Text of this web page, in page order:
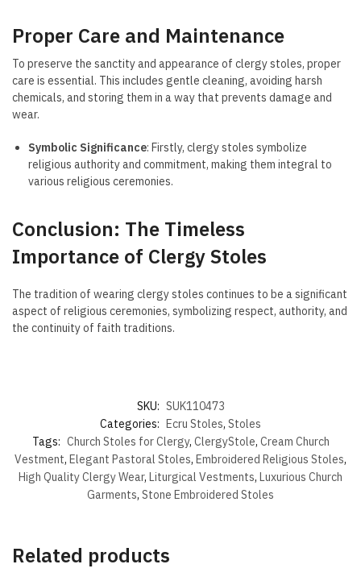
Proper Care and Maintenance
To preserve the sanctity and appearance of clergy stoles, proper
care is essential. This includes gentle cleaning, avoiding harsh
chemicals, and storing them in a way that prevents damage and
wear.
Symbolic Significance: Firstly, clergy stoles symbolize
religious authority and commitment, making them integral to
various religious ceremonies.
Conclusion: The Timeless
Importance of Clergy Stoles
The tradition of wearing clergy stoles continues to be a significant
aspect of religious ceremonies, symbolizing respect, authority, and
the continuity of faith traditions.
SKU: SUK110473
Categories:
Ecru Stoles, Stoles
Tags: Church Stoles for Clergy, ClergyStole, Cream Church
Vestment, Elegant Pastoral Stoles, Embroidered Religious Stoles,
High Quality Clergy Wear, Liturgical Vestments, Luxurious Church
Garments, Stone Embroidered Stoles
Related products